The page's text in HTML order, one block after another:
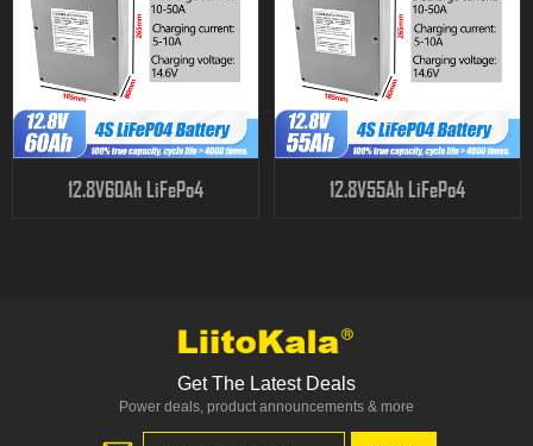
12.8V60Ah LiFePo4 12.8V55Ah LiFePo4
Get The Latest Deals
Power deals, product announcements & more